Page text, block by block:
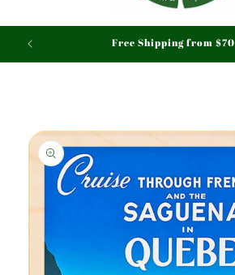
Free Shipping from $70
Skip to
product
information